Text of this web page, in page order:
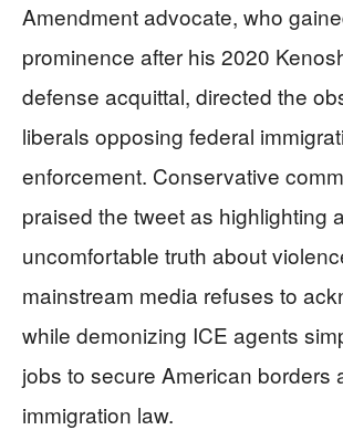
Amendment advocate, who
prominence after his 2020
defense acquittal, directed the
liberals opposing federal
enforcement. Conservative
praised the tweet as highlighting
uncomfortable truth about
mainstream media refuses to
while demonizing ICE agents
jobs to secure American borders
immigration law.